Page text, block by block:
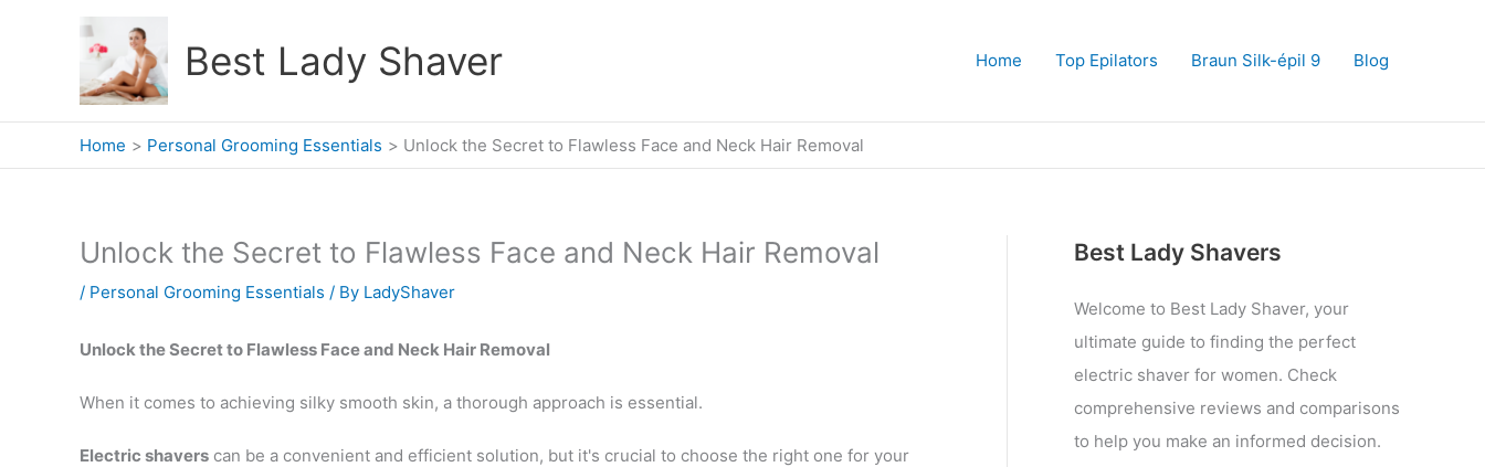
Best Lady Shaver Home Top Epilators Braun Silk-épil 9 Blog
Home Personal Grooming Essentials Unlock the Secret to Flawless Face and Neck Hair Removal
Unlock the Secret to Flawless Face and Neck Hair Removal
/ Personal Grooming Essentials / By LadyShaver
Unlock the Secret to Flawless Face and Neck Hair Removal
When it comes to achieving silky smooth skin, a thorough approach is essential.
Electric shavers can be a convenient and efficient solution, but it's crucial to choose the right one for your
Best Lady Shavers
Welcome to Best Lady Shaver, your
ultimate guide to finding the perfect
electric shaver for women. Check
comprehensive reviews and comparisons
to help you make an informed decision.